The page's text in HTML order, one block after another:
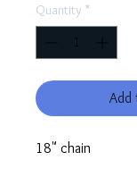
Quantity *
Add
18" chain